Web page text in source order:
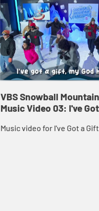
VBS Snowball
Music Video 03: I've
Music video for I've Got a Gift.